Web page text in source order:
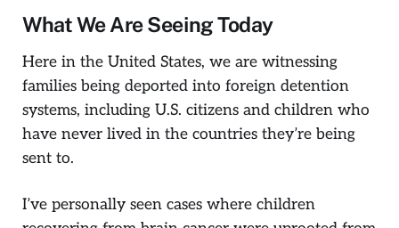
What We Are Seeing Today
Here in the United States, we are witnessing
families being deported into foreign detention
systems, including U.S. citizens and children who
have never lived in the countries they’re being
sent to.
I’ve personally seen cases where children